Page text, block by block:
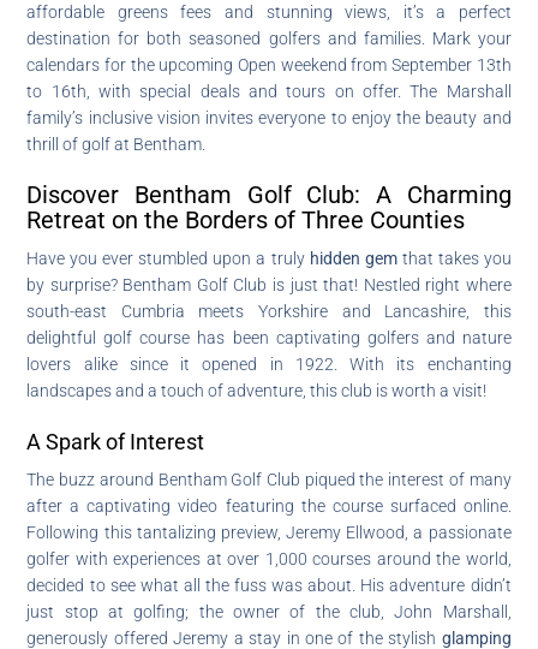
affordable greens fees and stunning views, it’s a perfect
destination for both seasoned golfers and families. Mark your
calendars for the upcoming Open weekend from September 13th
to 16th, with special deals and tours on offer. The Marshall
family’s inclusive vision invites everyone to enjoy the beauty and
thrill of golf at Bentham.
Discover Bentham Golf Club: A Charming
Retreat on the Borders of Three Counties
Have you ever stumbled upon a truly hidden gemthat takes you
by surprise? Bentham Golf Club is just that! Nestled right where
south-east Cumbria meets Yorkshire and Lancashire, this
delightful golf course has been captivating golfers and nature
lovers alike since it opened in 1922. With its enchanting
landscapes and a touch of adventure, this club is worth a visit!
A Spark of Interest
The buzz around Bentham Golf Club piqued the interest of many
after a captivating video featuring the course surfaced online.
Following this tantalizing preview, Jeremy Ellwood, a passionate
golfer with experiences at over 1,000 courses around the world,
decided to see what all the fuss was about. His adventure didn’t
just stop at golfing; the owner of the club, John Marshall,
generously offered Jeremy a stay in one of the stylish glamping